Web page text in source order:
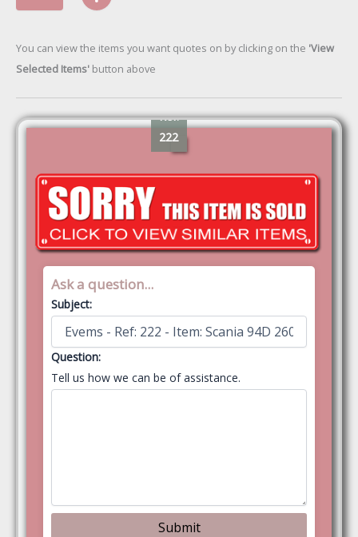
You can view the items you want quotes on by clicking on the 'View
Selected Items'button above
Ref:
222
Ask a question...
Subject:
Question:
Tell us how we can be of assistance.